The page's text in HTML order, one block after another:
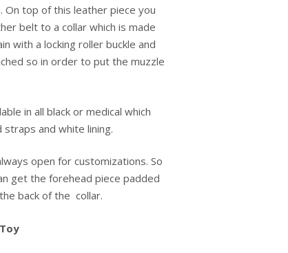
On top of this leather piece you
belt to a collar which is made
with a locking roller buckle and
so in order to put the muzzle
in all black or medical which
and white lining.
open for customizations. So
get the forehead piece padded
back of the collar.